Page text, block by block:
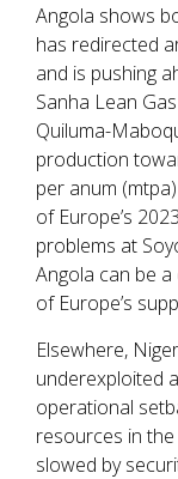
Angola shows
has redirected
and is pushing
Sanha Lean
Quiluma-
production
per anum
of Europe’s
problems at
Angola can be
of Europe’s
Elsewhere,
underexploited
operational
resources in
slowed by